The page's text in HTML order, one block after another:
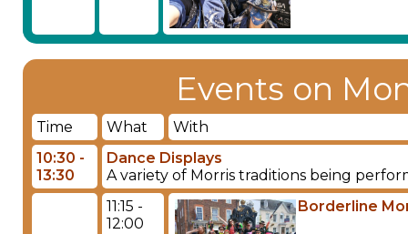
Events on
Time What
With
10:30 -
13:30
Dance Displays
A variety of Morris traditions being
11:15 -
12:00
Borderline